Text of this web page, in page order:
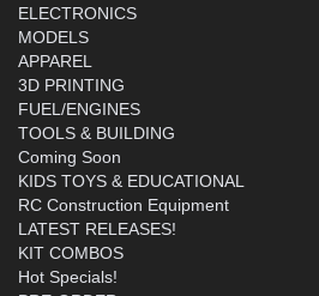
ELECTRONICS
MODELS
APPAREL
3D PRINTING
FUEL/ENGINES
TOOLS & BUILDING
Coming Soon
KIDS TOYS & EDUCATIONAL
RC Construction Equipment
LATEST RELEASES!
KIT COMBOS
Hot Specials!